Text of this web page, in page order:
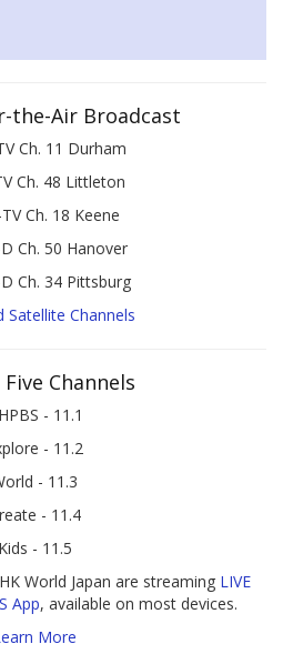
the-Air Broadcast
Ch. 11 Durham
Ch. 48 Littleton
Ch. 18 Keene
Ch. 50 Hanover
Ch. 34 Pittsburg
Satellite Channels
Five Channels
- 11.1
- 11.2
- 11.3
- 11.4
Kids - 11.5
World Japan are streaming LIVE
App, available on most devices.
More